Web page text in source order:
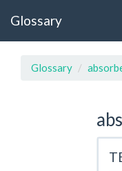
Glossary
Glossary